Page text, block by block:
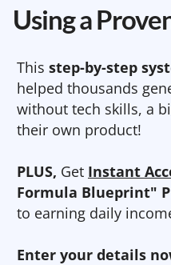
Using a
This step-by-step
helped thousands
without tech skills, a
their own product!
PLUS, Get Instant
Formula Blueprint"
to earning daily
Enter your details